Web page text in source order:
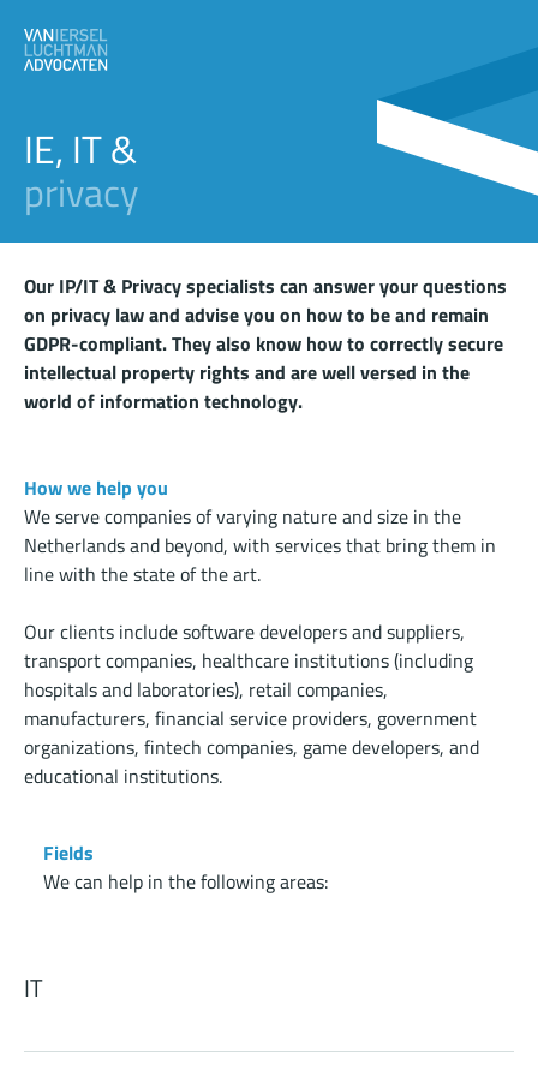
IE, IT &
privacy
Our IP/IT & Privacy specialists can answer your questions
on privacy law and advise you on how to be and remain
GDPR-compliant. They also know how to correctly secure
intellectual property rights and are well versed in the
world of information technology.
How we help you
We serve companies of varying nature and size in the
Netherlands and beyond, with services that bring them in
line with the state of the art.
Our clients include software developers and suppliers,
transport companies, healthcare institutions (including
hospitals and laboratories), retail companies,
manufacturers, financial service providers, government
organizations, fintech companies, game developers, and
educational institutions.
Fields
We can help in the following areas:
IT
Advancements are being made rapidly, so it’s important for